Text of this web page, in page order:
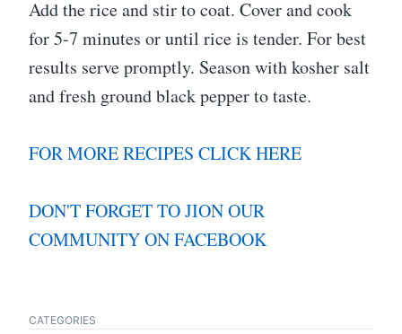
Add the rice and stir to coat. Cover and cook
for 5-7 minutes or until rice is tender. For best
results serve promptly. Season with kosher salt
and fresh ground black pepper to taste.
FOR MORE RECIPES CLICK HERE
DON'T FORGET TO JION OUR
COMMUNITY ON FACEBOOK
CATEGORIES